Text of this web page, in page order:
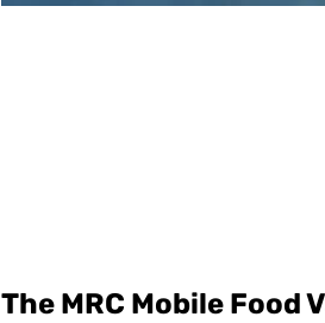
The MRC Mobile Food